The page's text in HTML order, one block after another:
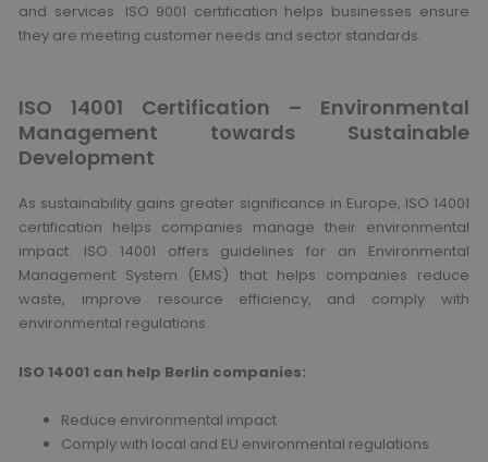
and services. ISO 9001 certification helps businesses ensure
they are meeting customer needs and sector standards.
ISO 14001 Certification – Environmental
Management towards Sustainable
Development
As sustainability gains greater significance in Europe, ISO 14001
certification helps companies manage their environmental
impact. ISO 14001 offers guidelines for an Environmental
Management System (EMS) that helps companies reduce
waste, improve resource efficiency, and comply with
environmental regulations.
ISO 14001 can help Berlin companies:
Reduce environmental impact
Comply with local and EU environmental regulations